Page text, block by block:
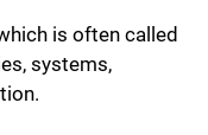
is often called
systems,